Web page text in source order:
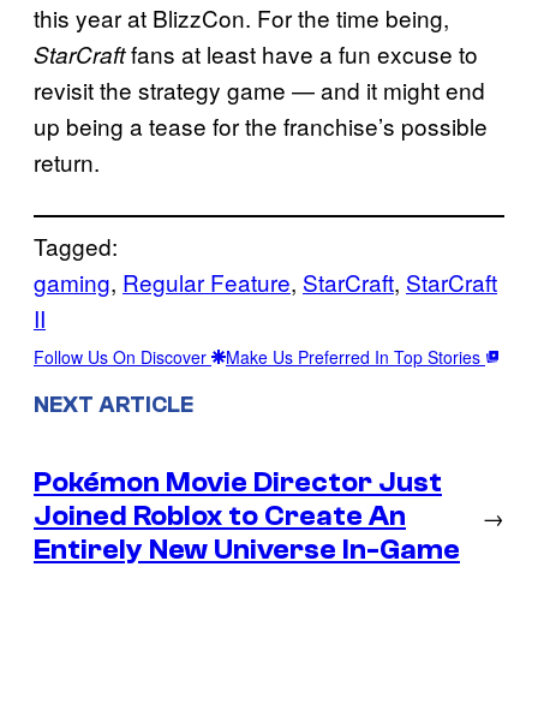
this year at BlizzCon. For the time being,
StarCraftfans at least have a fun excuse to
revisit the strategy game — and it might end
up being a tease for the franchise’s possible
return.
Tagged:
gaming, Regular Feature, StarCraft, StarCraft
II
Follow Us On Discover Make Us Preferred In Top Stories
NEXT ARTICLE
Pokémon Movie Director Just
Joined Roblox to Create An
Entirely New Universe In-Game
→